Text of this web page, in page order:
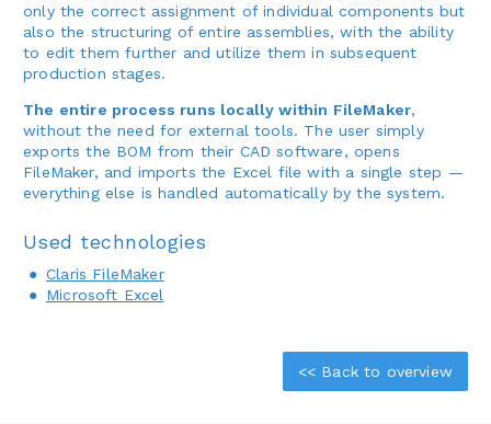
only the correct assignment of individual components but
also the structuring of entire assemblies, with the ability
to edit them further and utilize them in subsequent
production stages.
The entire process runs locally within FileMaker,
without the need for external tools. The user simply
exports the BOM from their CAD software, opens
FileMaker, and imports the Excel file with a single step —
everything else is handled automatically by the system.
Used technologies
Claris FileMaker
Microsoft Excel
<< Back to overview